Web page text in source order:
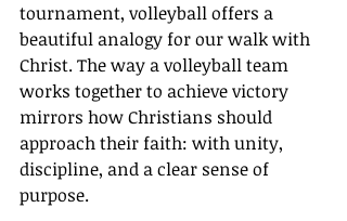
tournament, volleyball offers a
beautiful analogy for our walk with
Christ. The way a volleyball team
works together to achieve victory
mirrors how Christians should
approach their faith: with unity,
discipline, and a clear sense of
purpose.